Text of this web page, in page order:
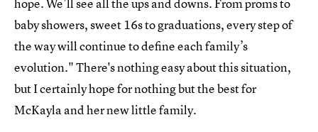
baby showers, sweet 16s to graduations, every step of
the way will continue to define each family’s
evolution." There's nothing easy about this situation,
but I certainly hope for nothing but the best for
McKayla and her new little family.